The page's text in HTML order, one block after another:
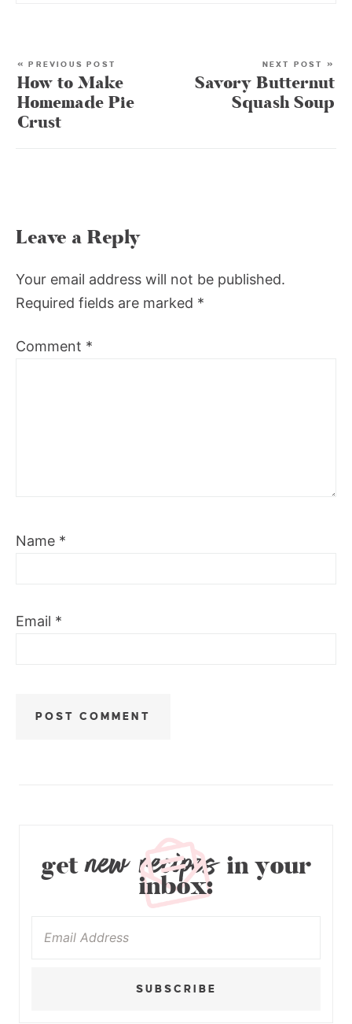
« PREVIOUS POST
How to Make
Homemade Pie
Crust
NEXT POST »
Savory Butternut
Squash Soup
Leave a Reply
Your email address will not be published.
Required fields are marked *
Comment *
Name *
Email *
getnew recipesin your
inbox:
SUBSCRIBE